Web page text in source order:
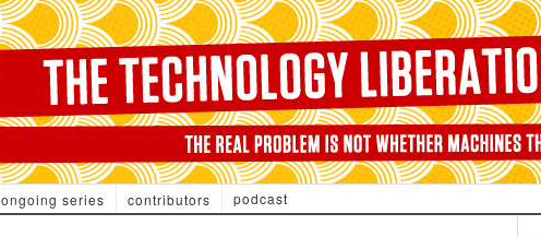
ongoing series contributors podcast